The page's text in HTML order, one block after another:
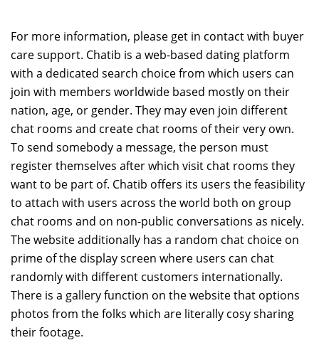
For more information, please get in contact with buyer
care support. Chatib is a web-based dating platform
with a dedicated search choice from which users can
join with members worldwide based mostly on their
nation, age, or gender. They may even join different
chat rooms and create chat rooms of their very own.
To send somebody a message, the person must
register themselves after which visit chat rooms they
want to be part of. Chatib offers its users the feasibility
to attach with users across the world both on group
chat rooms and on non-public conversations as nicely.
The website additionally has a random chat choice on
prime of the display screen where users can chat
randomly with different customers internationally.
There is a gallery function on the website that options
photos from the folks which are literally cosy sharing
their footage.